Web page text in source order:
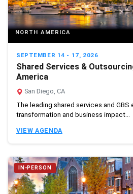
NORTH AMERICA
SEPTEMBER 14 - 17, 2026
Shared Services &
America
San Diego, CA
The leading shared services and GBS
transformation and business impact...
VIEW AGENDA
IN-PERSON